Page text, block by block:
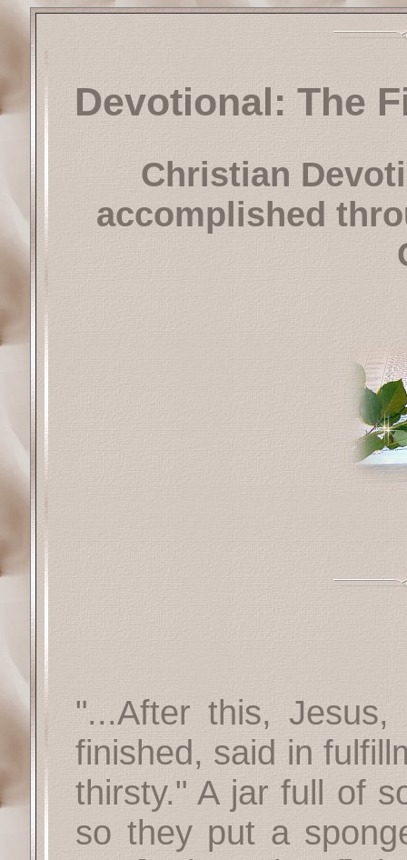
Devotional: The
Christian
accomplished
"...After this,
finished, said in
thirsty." A jar full of
so they put a